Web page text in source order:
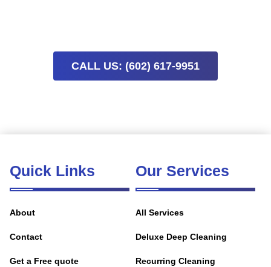
CALL US: (602) 617-9951
Quick Links
About
Contact
Get a Free quote
Our Services
All Services
Deluxe Deep Cleaning
Recurring Cleaning